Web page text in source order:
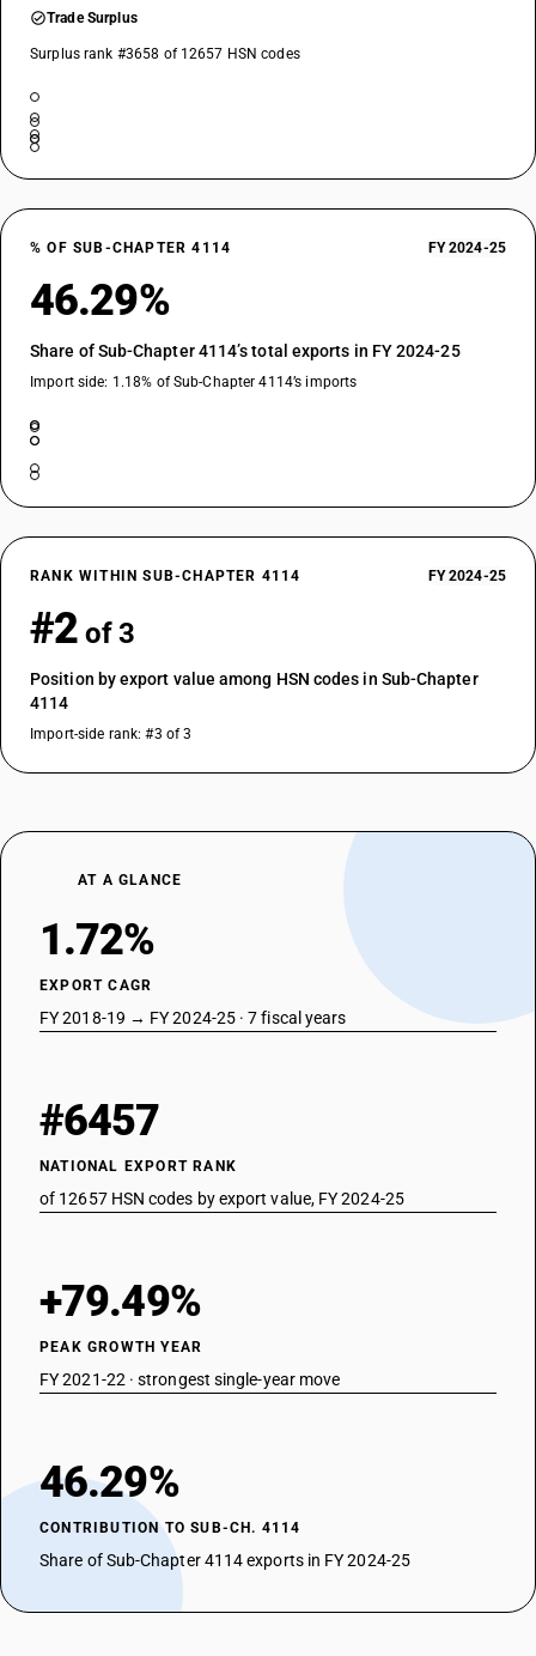
Trade Surplus
Surplus rank #3658 of 12657 HSN codes
% OF SUB-CHAPTER 4114 FY 2024-25
46.29%
Share of Sub-Chapter 4114’s total exports in FY 2024-25
Import side: 1.18% of Sub-Chapter 4114’s imports
RANK WITHIN SUB-CHAPTER 4114 FY 2024-25
#2 of 3
Position by export value among HSN codes in Sub-Chapter
4114
Import-side rank: #3 of 3
AT A GLANCE
1.72%
EXPORT CAGR
FY 2018-19 → FY 2024-25 · 7 fiscal years
#6457
NATIONAL EXPORT RANK
of 12657 HSN codes by export value, FY 2024-25
+79.49%
PEAK GROWTH YEAR
FY 2021-22 · strongest single-year move
46.29%
CONTRIBUTION TO SUB-CH. 4114
Share of Sub-Chapter 4114 exports in FY 2024-25